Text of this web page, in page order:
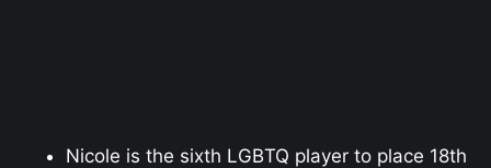
Nicole is the sixth LGBTQ player to place 18th